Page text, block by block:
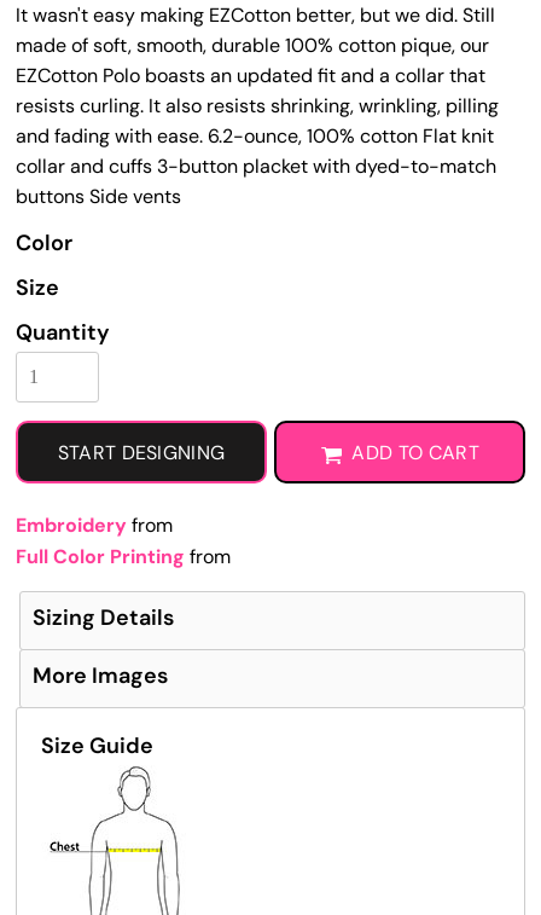
It wasn't easy making EZCotton better, but we did. Still
made of soft, smooth, durable 100% cotton pique, our
EZCotton Polo boasts an updated fit and a collar that
resists curling. It also resists shrinking, wrinkling, pilling
and fading with ease. 6.2-ounce, 100% cotton Flat knit
collar and cuffs 3-button placket with dyed-to-match
buttons Side vents
Color
Size
Quantity
START DESIGNING ADD TO CART
Embroidery from
Full Color Printing from
Sizing Details
More Images
Size Guide